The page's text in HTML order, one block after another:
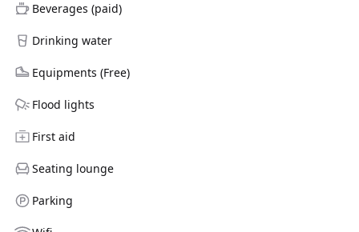
Beverages (paid)
Drinking water
Equipments (Free)
Flood lights
First aid
Seating lounge
Parking